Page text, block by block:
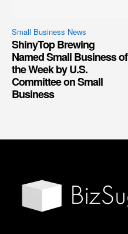
Small Business News
ShinyTop Brewing
Named Small Business of
the Week by U.S.
Committee on Small
Business